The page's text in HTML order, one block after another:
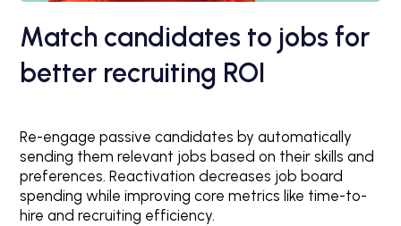
Match candidates to jobs for
better recruiting ROI
Re-engage passive candidates by automatically
sending them relevant jobs based on their skills and
preferences. Reactivation decreases job board
spending while improving core metrics like time-to-
hire and recruiting efficiency.